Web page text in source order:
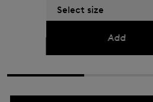
€ 165.00 € 275.00
Select size
Add